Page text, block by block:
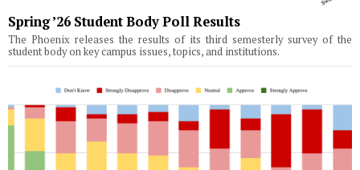
Spring ’26 Student Body Poll Results
The Phoenix releases the results of its third semesterly survey of the
student body on key campus issues, topics, and institutions.